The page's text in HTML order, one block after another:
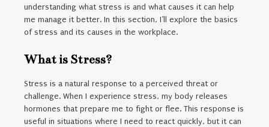
understanding what stress is and what causes it can help
me manage it better. In this section, I’ll explore the basics
of stress and its causes in the workplace.
What is Stress?
Stress is a natural response to a perceived threat or
challenge. When I experience stress, my body releases
hormones that prepare me to fight or flee. This response is
useful in situations where I need to react quickly, but it can